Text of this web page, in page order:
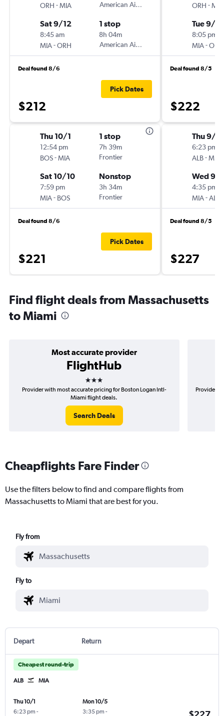
ORH -MIA
American Airlines
Sat 9/12
8:45 am
MIA-ORH
1 stop
8h 04m
American Airlines
Deal found 8/6
$212
Pick Dates
Thu 10/1
12:54 pm
BOS-MIA
1 stop
7h 39m
Frontier
Sat 10/10
7:59 pm
MIA- BOS
Nonstop
3h 34m
Frontier
Deal found 8/6
$221
Pick Dates
ORH -MIA
Tue 9/15
8:05 pm
MIA-ORH
Deal found 8/5
$222
Thu 9/
6:23 pm
ALB-MIA
Wed 9/
4:35 pm
MIA-ALB
Deal found 8/5
$227
Find flight deals from Massachusetts
to Miami
Most accurate provider
FlightHub
3 stars
Provider with most accurate pricing for Boston Logan Intl-
Miami flight deals.
Search Deals
Provider
Cheapflights Fare Finder
Use the filters below to find and compare flights from
Massachusetts to Miami that are best for you.
Fly from
Fly to
Depart Return
Cheapest round-trip
ALB MIA
Thu 10/1
6:23 pm -
Mon 10/5
3:35 pm -
$227